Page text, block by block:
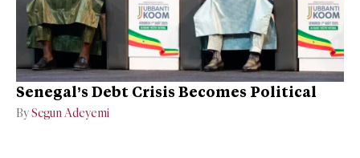
Senegal’s Debt Crisis Becomes Political
BySegun Adeyemi